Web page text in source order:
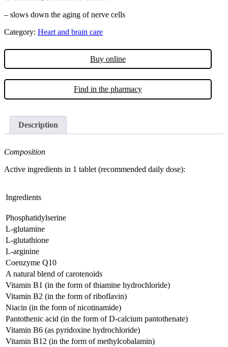
– slows down the aging of nerve cells
Category: Heart and brain care
Buy online
Find in the pharmacy
Description
Composition
Active ingredients in 1 tablet (recommended daily dose):
Ingredients
Phosphatidylserine
L-glutamine
L-glutathione
L-arginine
Coenzyme Q10
A natural blend of carotenoids
Vitamin В1 (in the form of thiamine hydrochloride)
Vitamin В2 (in the form of riboflavin)
Niacin (in the form of nicotinamide)
Pantothenic acid (in the form of D-calcium pantothenate)
Vitamin B6 (as pyridoxine hydrochloride)
Vitamin B12 (in the form of methylcobalamin)